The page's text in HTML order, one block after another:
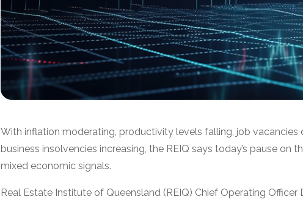
With inflation moderating, productivity levels falling, job vacancies
business insolvencies increasing, the REIQ says today’s pause on
mixed economic signals.
Real Estate Institute of Queensland (REIQ) Chief Operating Officer